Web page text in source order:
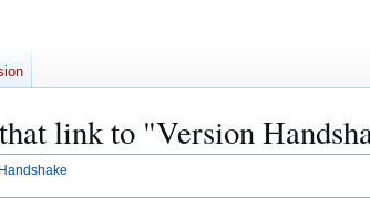
link to "Version